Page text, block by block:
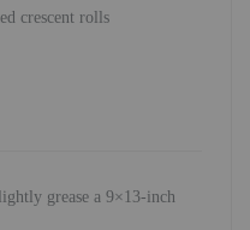
crescent rolls
grease a 9×13-inch